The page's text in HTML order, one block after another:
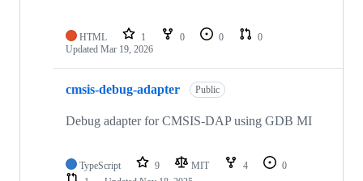
HTML 1 0 0
0
Updated Mar 19, 2026
cmsis-debug-adapter Public
Debug adapter for CMSIS-DAP using GDB MI
TypeScript 9 MIT 4
0